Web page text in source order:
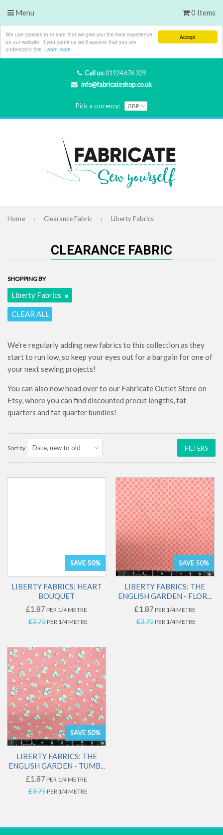
Accept
We use cookies to ensure that we give you the best experience
on our website. If you continue we'll assume that you are
understand this. Learn more
Call us:01924 676 329
info@fabricateshop.co.uk
Pick a currency:
Menu 0 Items
Home › Clearance Fabric › Liberty Fabrics
CLEARANCE FABRIC
SHOPPING BY
Liberty Fabrics
CLEAR ALL
We're regularly adding new fabrics to this collection as they
start to run low, so keep your eyes out for a bargain for one of
your next sewing projects!
You can also now head over to our Fabricate Outlet Store on
Etsy, where you can find discounted precut lengths, fat
quarters and fat quarter bundles!
Sort by FILTERS
SAVE 50%
LIBERTY FABRICS: HEART
BOUQUET
£1.87 PER 1/4 METRE
£3.75PER 1/4 METRE
SAVE 50%
LIBERTY FABRICS: THE
ENGLISH GARDEN - FLOR...
£1.87 PER 1/4 METRE
£3.75PER 1/4 METRE
SAVE 50%
LIBERTY FABRICS: THE
ENGLISH GARDEN - TUMB...
£1.87 PER 1/4 METRE
£3.75PER 1/4 METRE